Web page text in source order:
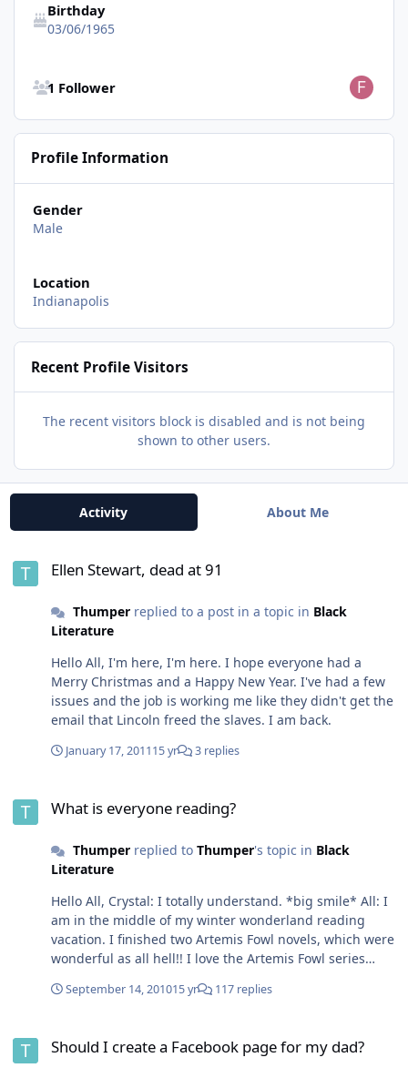
Birthday
03/06/1965
1 Follower
Profile Information
Gender
Male
Location
Indianapolis
Recent Profile Visitors
The recent visitors block is disabled and is not being
shown to other users.
Activity About Me
Ellen Stewart, dead at 91
Thumperreplied to a post in a topic in Black
Literature
Hello All, I'm here, I'm here. I hope everyone had a
Merry Christmas and a Happy New Year. I've had a few
issues and the job is working me like they didn't get the
email that Lincoln freed the slaves. I am back.
January 17, 201115 yr 3 replies
What is everyone reading?
Thumperreplied to Thumper's topic in Black
Literature
Hello All, Crystal: I totally understand. *big smile* All: I
am in the middle of my winter wonderland reading
vacation. I finished two Artemis Fowl novels, which were
wonderful as all hell!! I love the Artemis Fowl series
series to read and then I'm all caught up. The other day
Chicago World Fair and the story of America's first serial
September 14, 201015 yr 117 replies
Should I create a Facebook page for my dad?